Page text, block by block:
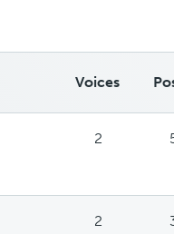
Voices
2
2